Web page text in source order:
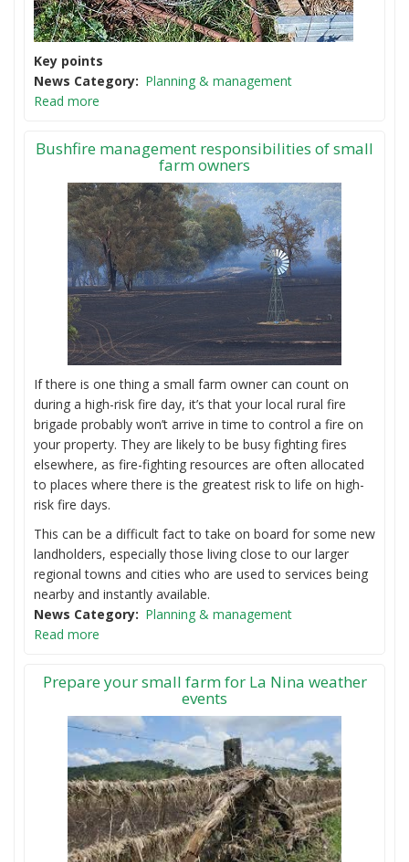
Key points
News Category
Planning & management
Read more
Bushfire management responsibilities of small
farm owners
If there is one thing a small farm owner can count on
during a high-risk fire day, it’s that your local rural fire
brigade probably won’t arrive in time to control a fire on
your property. They are likely to be busy fighting fires
elsewhere, as fire-fighting resources are often allocated
to places where there is the greatest risk to life on high-
risk fire days.
This can be a difficult fact to take on board for some new
landholders, especially those living close to our larger
regional towns and cities who are used to services being
nearby and instantly available.
News Category
Planning & management
Read more
Prepare your small farm for La Nina weather
events